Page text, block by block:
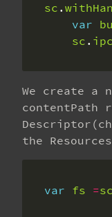
sc .
var
sc .
We create a
contentPath
the
var fs =sc